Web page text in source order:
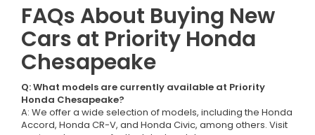
FAQs About Buying New
Cars at Priority Honda
Chesapeake
Q: What models are currently available at Priority
Honda Chesapeake?
A: We offer a wide selection of models, including the Honda
Accord, Honda CR-V, and Honda Civic, among others. Visit